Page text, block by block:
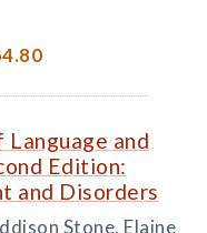
Language and
Edition:
and Disorders
Stone, Elaine